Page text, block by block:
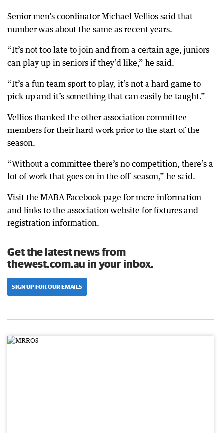
Senior men’s coordinator Michael Vellios said that
number was about the same as recent years.
“It’s not too late to join and from a certain age, juniors
can play up in seniors if they’d like,” he said.
“It’s a fun team sport to play, it’s not a hard game to
pick up and it’s something that can easily be taught.”
Vellios thanked the other association committee
members for their hard work prior to the start of the
season.
“Without a committee there’s no competition, there’s a
lot of work that goes on in the off-season,” he said.
Visit the MABA Facebook page for more information
and links to the association website for fixtures and
registration information.
Get the latest news from
thewest.com.au in your inbox.
SIGN UP FOR OUR EMAILS